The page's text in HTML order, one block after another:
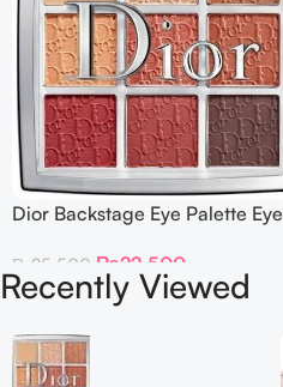
Dior Backstage Eye Palette Eye
₨ 25,500 ₨22,500
Recently Viewed